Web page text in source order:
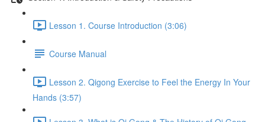
Lesson 1. Course Introduction (3:06)
Course Manual
Lesson 2. Qigong Exercise to Feel the Energy In Your
Hands (3:57)